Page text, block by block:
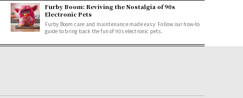
Furby Boom: Reviving the Nostalgia of 90s
Electronic Pets
Furby Boom care and maintenance made easy. Follow our how-to
guide to bring back the fun of 90s electronic pets.